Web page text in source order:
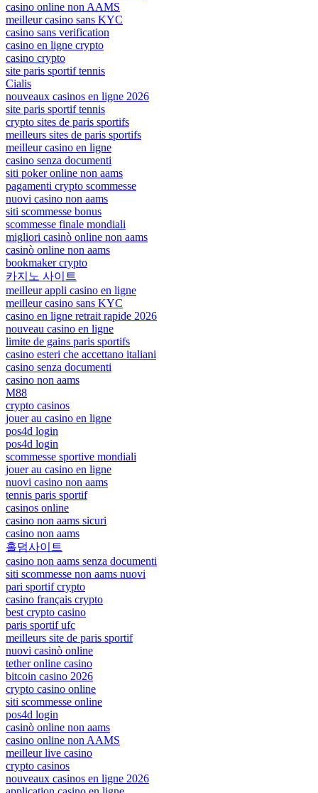
casino online non AAMS
meilleur casino sans KYC
casino sans verification
casino en ligne crypto
casino crypto
site paris sportif tennis
Cialis
nouveaux casinos en ligne 2026
site paris sportif tennis
crypto sites de paris sportifs
meilleurs sites de paris sportifs
meilleur casino en ligne
casino senza documenti
siti poker online non aams
pagamenti crypto scommesse
nuovi casino non aams
siti scommesse bonus
scommesse finale mondiali
migliori casinò online non aams
casinò online non aams
bookmaker crypto
카지노 사이트
meilleur appli casino en ligne
meilleur casino sans KYC
casino en ligne retrait rapide 2026
nouveau casino en ligne
limite de gains paris sportifs
casino esteri che accettano italiani
casino senza documenti
casino non aams
M88
crypto casinos
jouer au casino en ligne
pos4d login
pos4d login
scommesse sportive mondiali
jouer au casino en ligne
nuovi casino non aams
tennis paris sportif
casinos online
casino non aams sicuri
casino non aams
홀덤사이트
casino non aams senza documenti
siti scommesse non aams nuovi
pari sportif crypto
casino français crypto
best crypto casino
paris sportif ufc
meilleurs site de paris sportif
nuovi casinò online
tether online casino
bitcoin casino 2026
crypto casino online
siti scommesse online
pos4d login
casinò online non aams
casino online non AAMS
meilleur live casino
crypto casinos
nouveaux casinos en ligne 2026